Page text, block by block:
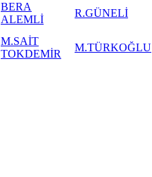
BERA
ALEMLİ
R.GÜNELİ
M.SAİT
TOKDEMİR
M.TÜRKOĞLU